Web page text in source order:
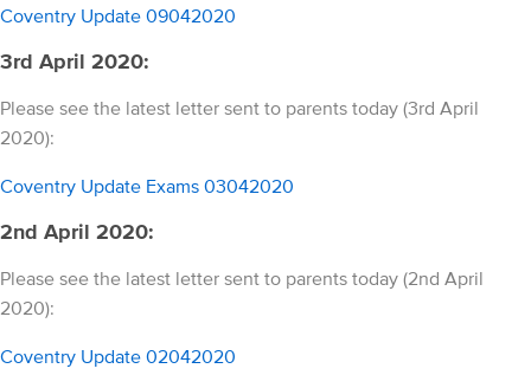
Coventry Update 09042020
3rd April 2020:
Please see the latest letter sent to parents today (3rd April
2020):
Coventry Update Exams 03042020
2nd April 2020:
Please see the latest letter sent to parents today (2nd April
2020):
Coventry Update 02042020